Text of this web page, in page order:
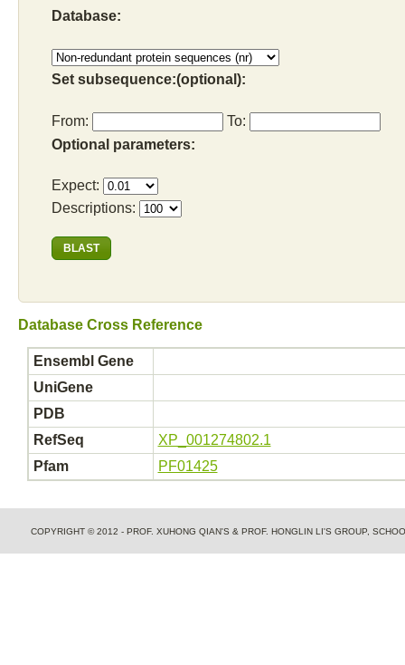
Database:
Set subsequence:(optional):
From:
To:
Optional parameters:
Expect:
Descriptions:
Database Cross Reference
Ensembl Gene
UniGene
PDB
RefSeq
XP_001274802.1
Pfam
PF01425
COPYRIGHT © 2012 - PROF. XUHONG QIAN'S & PROF. HONGLIN LI'S GROUP,